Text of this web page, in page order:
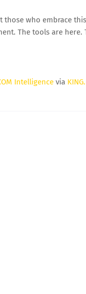
those who embrace
The tools are
Intelligence via